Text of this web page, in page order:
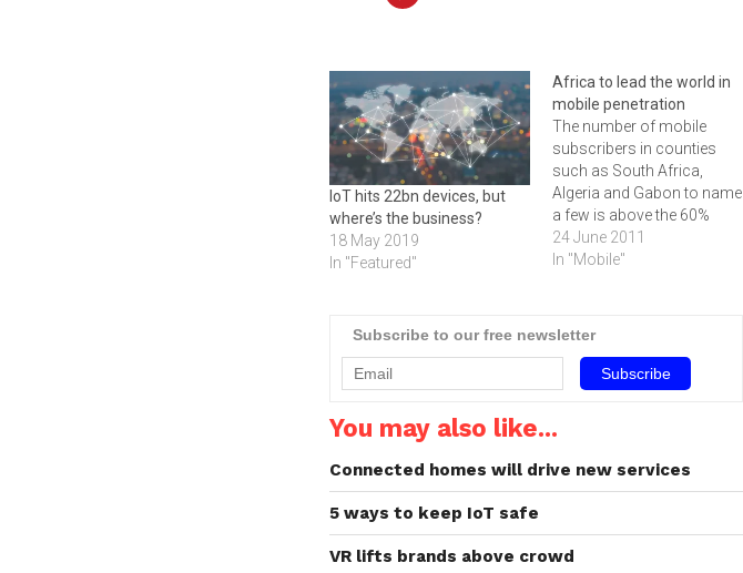
IoT hits 22bn devices, but
where’s the business?
18 May 2019
In "Featured"
Africa to lead the world in
mobile penetration
The number of mobile
subscribers in counties
such as South Africa,
Algeria and Gabon to name
a few is above the 60%
world average. However,
many of the citizens in these
connected to the world via
penetration…
24 June 2011
In "Mobile"
Subscribe to our free newsletter
You may also like...
Connected homes will drive new services
5 ways to keep IoT safe
VR lifts brands above crowd